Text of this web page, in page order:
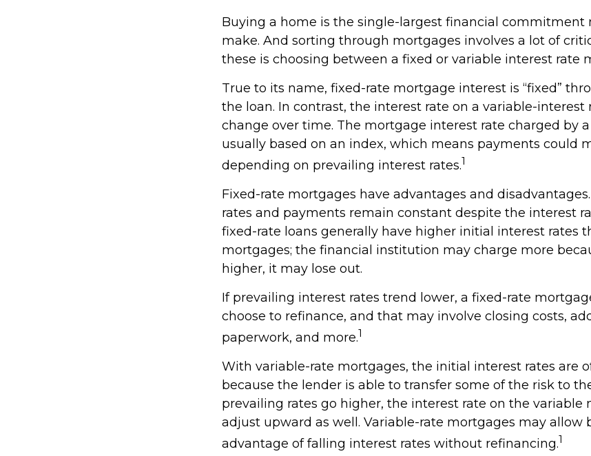
Buying a home is the single-largest financial commitment
make. And sorting through mortgages involves a lot of
these is choosing between a fixed or variable interest rate
True to its name, fixed-rate mortgage interest is “fixed”
the loan. In contrast, the interest rate on a variable-interest
change over time. The mortgage interest rate charged by
usually based on an index, which means payments could
depending on prevailing interest rates.1
Fixed-rate mortgages have advantages and
rates and payments remain constant despite the interest
fixed-rate loans generally have higher initial interest rates
mortgages; the financial institution may charge more
higher, it may lose out.
If prevailing interest rates trend lower, a fixed-rate
choose to refinance, and that may involve closing costs,
paperwork, and more.1
With variable-rate mortgages, the initial interest rates are
because the lender is able to transfer some of the risk to
prevailing rates go higher, the interest rate on the variable
adjust upward as well. Variable-rate mortgages may allow
advantage of falling interest rates without refinancing.1